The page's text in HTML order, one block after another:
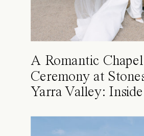
A Romantic Chapel
Ceremony at
Yarra Valley: Inside